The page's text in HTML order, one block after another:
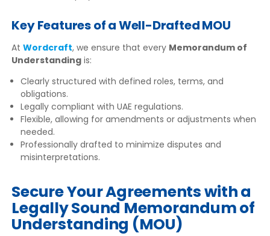
Key Features of a Well-Drafted MOU
AtWordcraft, we ensure that every Memorandum of
Understanding is:
Clearly structured with defined roles, terms, and
obligations.
Legally compliant with UAE regulations.
Flexible, allowing for amendments or adjustments when
needed.
Professionally drafted to minimize disputes and
misinterpretations.
Secure Your Agreements with a
Legally Sound Memorandum of
Understanding (MOU)